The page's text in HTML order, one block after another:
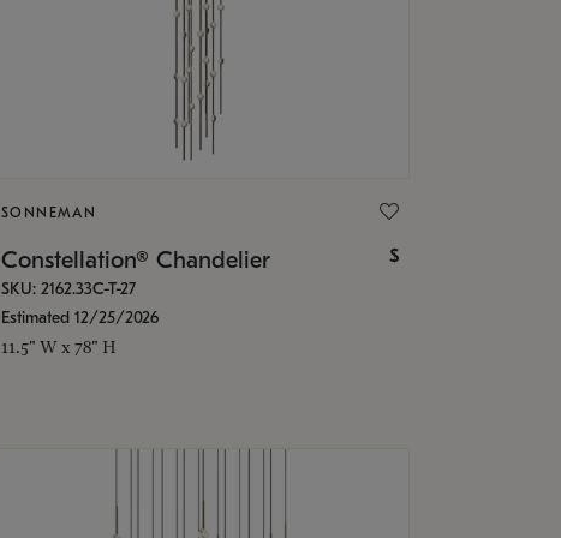
SONNEMAN
Constellation® Chandelier $
SKU: 2162.33C-T-27
Estimated 12/25/2026
11.5" W x 78" H